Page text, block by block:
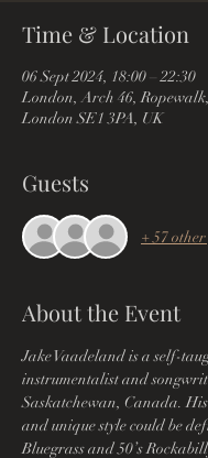
Time & Location
06 Sept 2024, 18:00 – 22:30
London, Arch 46,
London SE1 3PA, UK
Guests
+ 57 other
About the Event
Jake Vaadeland is a self-
instrumentalist and
Saskatchewan, Canada.
and unique style could be
Bluegrass and 50’s